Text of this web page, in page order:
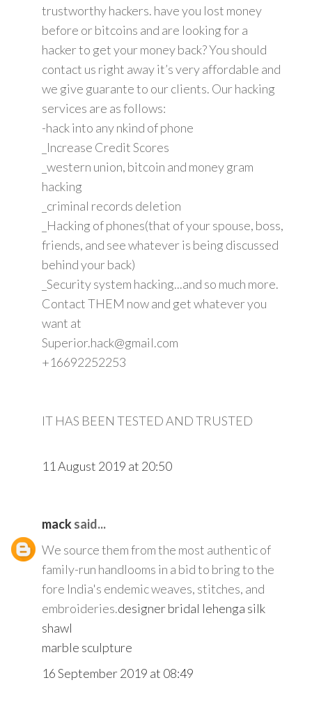
trustworthy hackers. have you lost money
before or bitcoins and are looking for a
hacker to get your money back? You should
contact us right away it’s very affordable and
we give guarante to our clients. Our hacking
services are as follows:
-hack into any nkind of phone
_Increase Credit Scores
_western union, bitcoin and money gram
hacking
_criminal records deletion
_Hacking of phones(that of your spouse, boss,
friends, and see whatever is being discussed
behind your back)
_Security system hacking...and so much more.
Contact THEM now and get whatever you
want at
Superior.hack@gmail.com
+16692252253
IT HAS BEEN TESTED AND TRUSTED
11 August 2019 at 20:50
macksaid...
We source them from the most authentic of
family-run handlooms in a bid to bring to the
fore India's endemic weaves, stitches, and
embroideries.designer bridal lehenga silk
shawl
marble sculpture
16 September 2019 at 08:49